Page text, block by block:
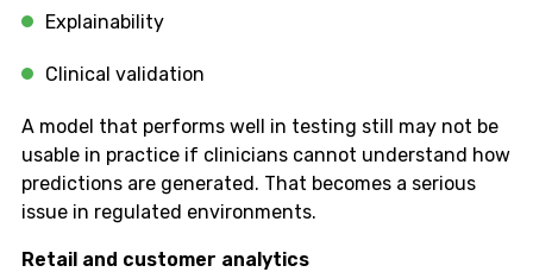
Explainability
Clinical validation
A model that performs well in testing still may not be
usable in practice if clinicians cannot understand how
predictions are generated. That becomes a serious
issue in regulated environments.
Retail and customer analytics